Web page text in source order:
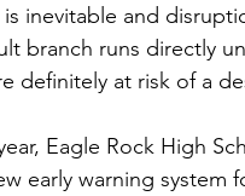
inevitable and
branch runs directly
definitely at risk of a
Eagle Rock High
early warning system